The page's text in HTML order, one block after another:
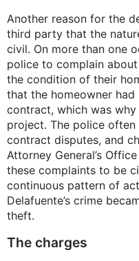
Another reason for the
third party that the
civil. On more than one
police to complain
the condition of their
that the homeowner
contract, which was
project. The police
contract disputes, and
Attorney General’s
these complaints to be
continuous pattern of
Delafuente’s crime
theft.
The charges